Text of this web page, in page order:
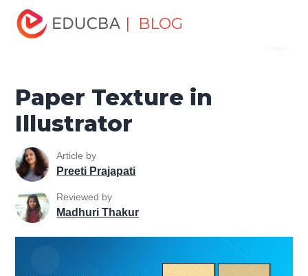
| BLOG
Home
Paper Texture in Illustrator
Paper Texture in
Illustrator
Article by
Preeti Prajapati
Reviewed by
Madhuri Thakur